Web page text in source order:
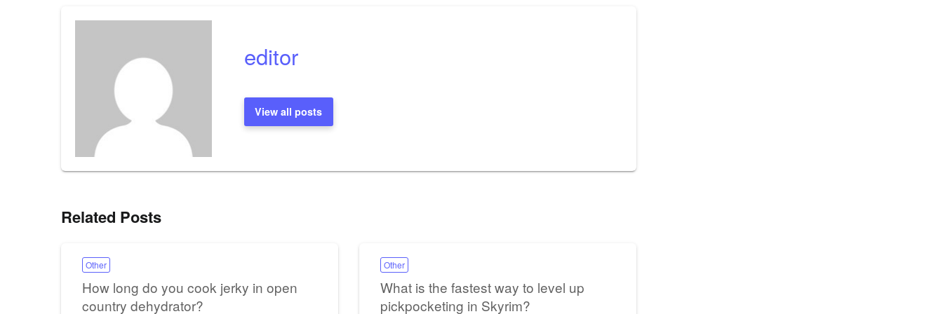
editor
View all posts
Related Posts
Other
How long do you cook jerky in open
country dehydrator?
Other
What is the fastest way to level up
pickpocketing in Skyrim?